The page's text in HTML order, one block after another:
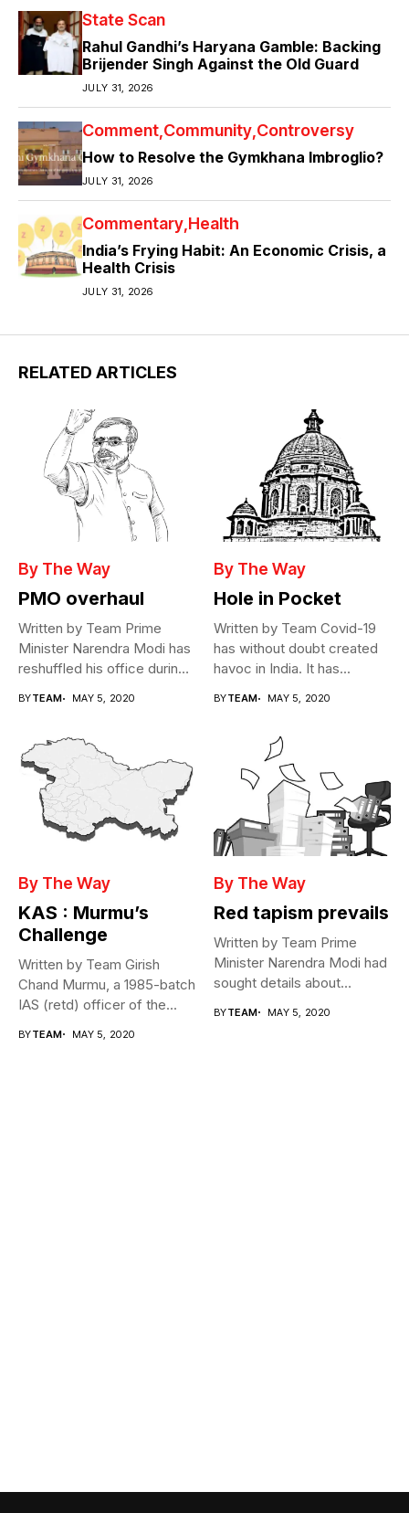
State Scan
Rahul Gandhi’s Haryana Gamble: Backing
Brijender Singh Against the Old Guard
JULY 31, 2026
Comment Community Controversy
How to Resolve the Gymkhana Imbroglio?
JULY 31, 2026
Commentary Health
India’s Frying Habit: An Economic Crisis, a
Health Crisis
JULY 31, 2026
RELATED ARTICLES
By The Way
PMO overhaul
Written by Team Prime
Minister Narendra Modi has
reshuffled his office during
BYTEAM MAY 5, 2020
By The Way
Hole in Pocket
Written by Team Covid-19
has without doubt created
havoc in India. It has...
BYTEAM MAY 5, 2020
By The Way
KAS : Murmu’s
Challenge
Written by Team Girish
Chand Murmu, a 1985-batch
IAS (retd) officer of the...
BYTEAM MAY 5, 2020
By The Way
Red tapism prevails
Written by Team Prime
Minister Narendra Modi had
sought details about
BYTEAM MAY 5, 2020